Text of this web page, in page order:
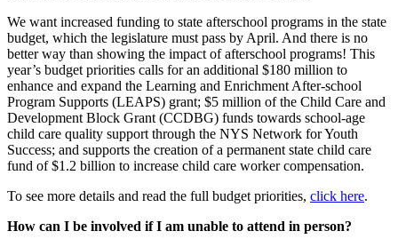
We want increased funding to state afterschool programs in the state
budget, which the legislature must pass by April. And there is no
better way than showing the impact of afterschool programs! This
year’s budget priorities calls for an additional $180 million to
enhance and expand the Learning and Enrichment After-school
Program Supports (LEAPS) grant; $5 million of the Child Care and
Development Block Grant (CCDBG) funds towards school-age
child care quality support through the NYS Network for Youth
Success; and supports the creation of a permanent state child care
fund of $1.2 billion to increase child care worker compensation.
To see more details and read the full budget priorities, click here.
How can I be involved if I am unable to attend in person?